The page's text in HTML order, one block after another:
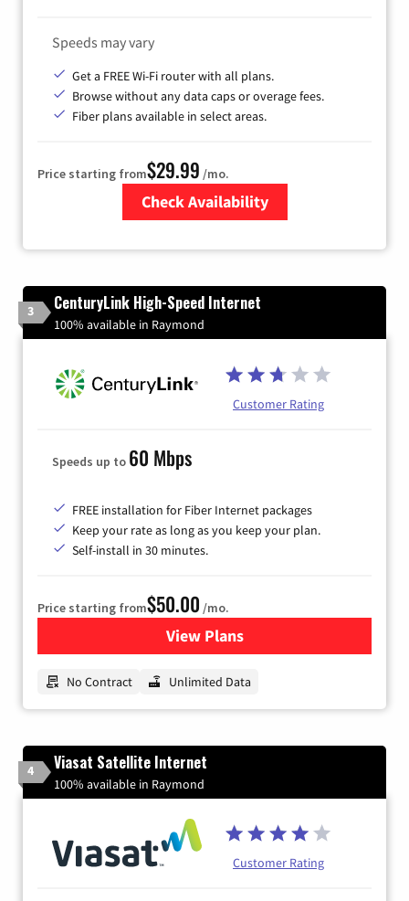
Speeds may vary
Get a FREE Wi-Fi router with all plans.
Browse without any data caps or overage fees.
Fiber plans available in select areas.
Price starting from$29.99 /mo.
Check Availability
3 CenturyLink High-Speed Internet
100% available in Raymond
Customer Rating
Speeds up to 60 Mbps
FREE installation for Fiber Internet packages
Keep your rate as long as you keep your plan.
Self-install in 30 minutes.
Price starting from$50.00 /mo.
View Plansfor CenturyLink High-
No Contract Unlimited Data
4 Viasat Satellite Internet
100% available in Raymond
Customer Rating